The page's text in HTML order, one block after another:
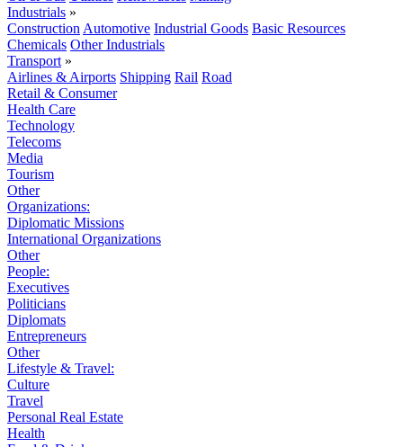
Industrials »
Construction Automotive Industrial Goods Basic Resources
Chemicals Other Industrials
Transport »
Airlines & Airports Shipping Rail Road
Retail & Consumer
Health Care
Technology
Telecoms
Media
Tourism
Other
Organizations:
Diplomatic Missions
International Organizations
Other
People:
Executives
Politicians
Diplomats
Entrepreneurs
Other
Lifestyle & Travel:
Culture
Travel
Personal Real Estate
Health